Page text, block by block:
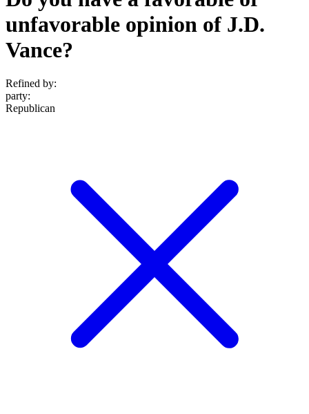
unfavorable opinion of J.D.
Vance?
Refined by:
party:
Republican